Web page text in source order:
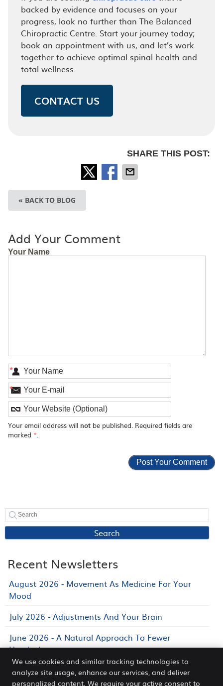
backed by evidence and focuses on your
progress, look no further than The Balanced
Chiropractic Centre. Start your journey today;
book an appointment with us, and let’s work
together to achieve optimal spinal health and
total wellness.
CONTACT US
SHARE THIS POST:
« BACK TO BLOG
Add Your Comment
Your Name
*
*
Your email address will notbe published. Required fields are
marked *.
Search
Recent Newsletters
August 2026 - Movement As Medicine For Your
Mood
July 2026 - Adjustments And Your Brain
June 2026 - A Natural Approach To Fewer
Headaches
We use cookies and similar tracking technologies to
analyze site usage, enhance our services, and deliver
personalized content. We require your active consent to